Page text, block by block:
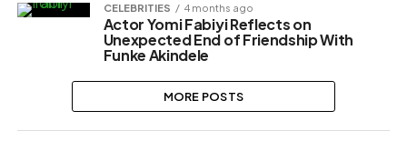
CELEBRITIES 4 months ago
Actor Yomi Fabiyi Reflects on
Unexpected End of Friendship With
Funke Akindele
MORE POSTS